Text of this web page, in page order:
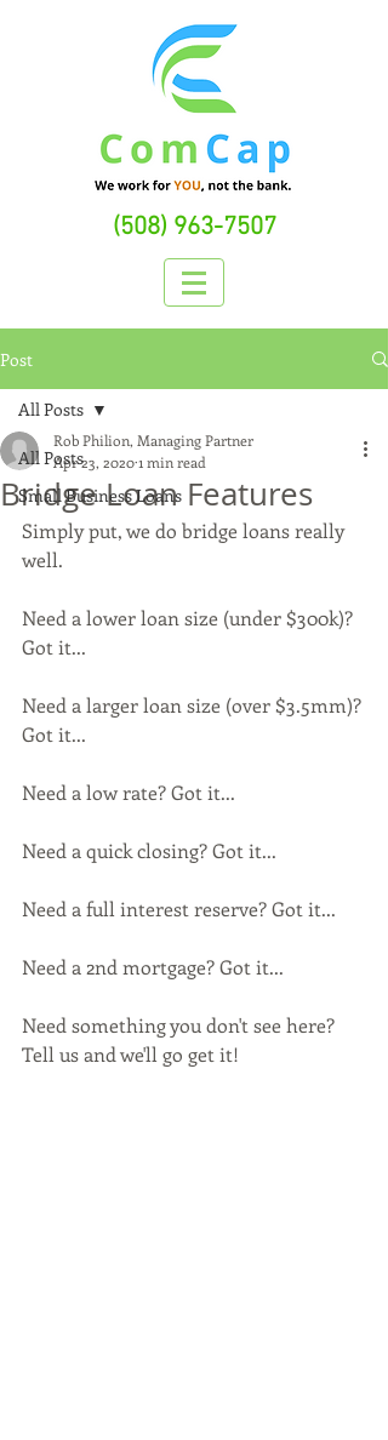
(508) 963-7507
Post
All Posts
Small Business Loans
All Posts
Bridge Loan Features
Rob Philion, Managing Partner
Apr 23, 20201 min read
Simply put, we do bridge loans really
well.
Need a lower loan size (under $300k)?
Got it...
Need a larger loan size (over $3.5mm)?
Got it...
Need a low rate? Got it...
Need a quick closing? Got it...
Need a full interest reserve? Got it...
Need a 2nd mortgage? Got it...
Need something you don't see here?
Tell us and we'll go get it!